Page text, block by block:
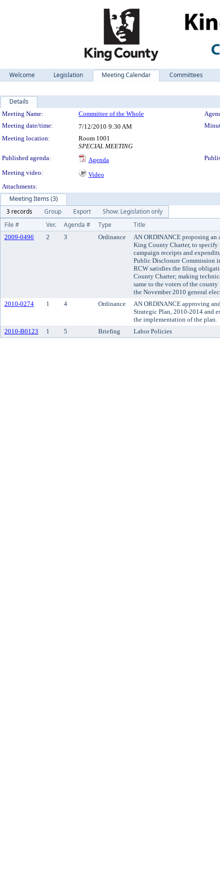
Welcome Legislation Meeting Calendar Committees
Details
Meeting Details
Meeting Name: Committee of the Whole
Meeting date/time:
7/12/2010 9:30 AM
Meeting location:
Room 1001
SPECIAL MEETING
Published agenda:
Agenda
Meeting video:
Video
Attachments:
Meeting Items (3)
3 records
Group Export
Show: Legislation only
File #
Ver. Agenda # Type Title
2009-0496 2 3 Ordinance
AN ORDINANCE proposing an
King County Charter, to
campaign receipts and
Public Disclosure Commission
RCW satisfies the filing
County Charter; making
same to the voters of the
the November 2010 general
2010-0274
1 4 Ordinance
AN ORDINANCE approving
Strategic Plan, 2010-2014 and
the implementation of the plan.
2010-B0123
1 5 Briefing Labor Policies